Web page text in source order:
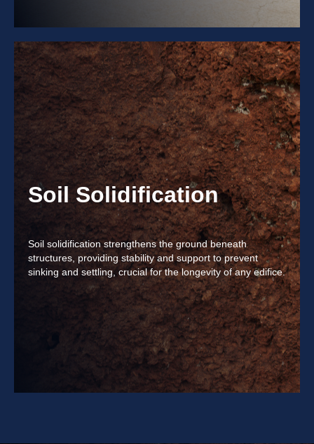
Soil Solidification
Soil solidification strengthens the ground beneath
structures, providing stability and support to prevent
sinking and settling, crucial for the longevity of any edifice.